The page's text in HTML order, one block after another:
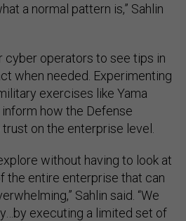
a normal pattern is,” Sahlin
cyber operators to see tips in
when needed. Experimenting
exercises like Yama
how the Defense
on the enterprise level.
without having to look at
the entire enterprise that can
Sahlin said. “We
executing a limited set of